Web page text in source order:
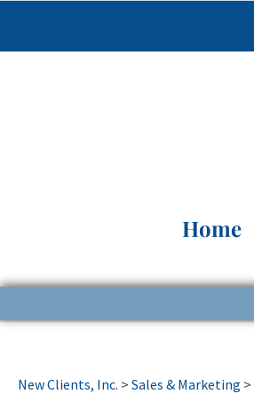
Home
New Clients, Inc. > Sales & Marketing >